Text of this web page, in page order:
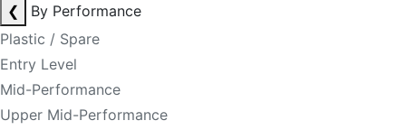
❮
By Performance
Plastic / Spare
Entry Level
Mid-Performance
Upper Mid-Performance